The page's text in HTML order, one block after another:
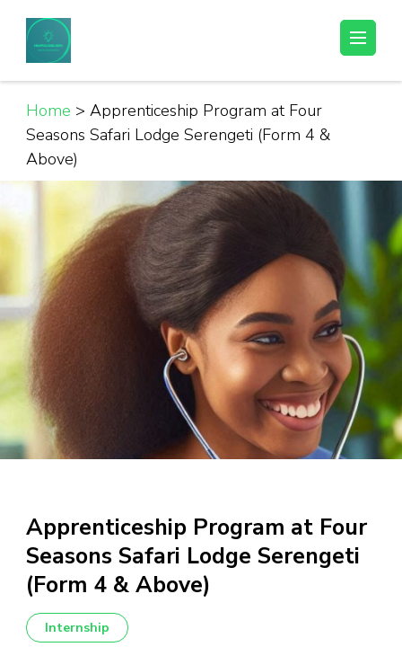
content
(Press
Enter)
Helpful Jobs Vacancies in Tanzania
Home > Apprenticeship Program at Four
Seasons Safari Lodge Serengeti (Form 4 &
Above)
Apprenticeship Program at Four
Seasons Safari Lodge Serengeti
(Form 4 & Above)
Internship